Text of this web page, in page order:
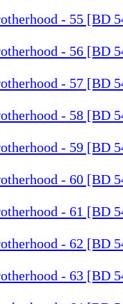
- 55 [BD
- 56 [BD
- 57 [BD
- 58 [BD
- 59 [BD
- 60 [BD
- 61 [BD
- 62 [BD
- 63 [BD